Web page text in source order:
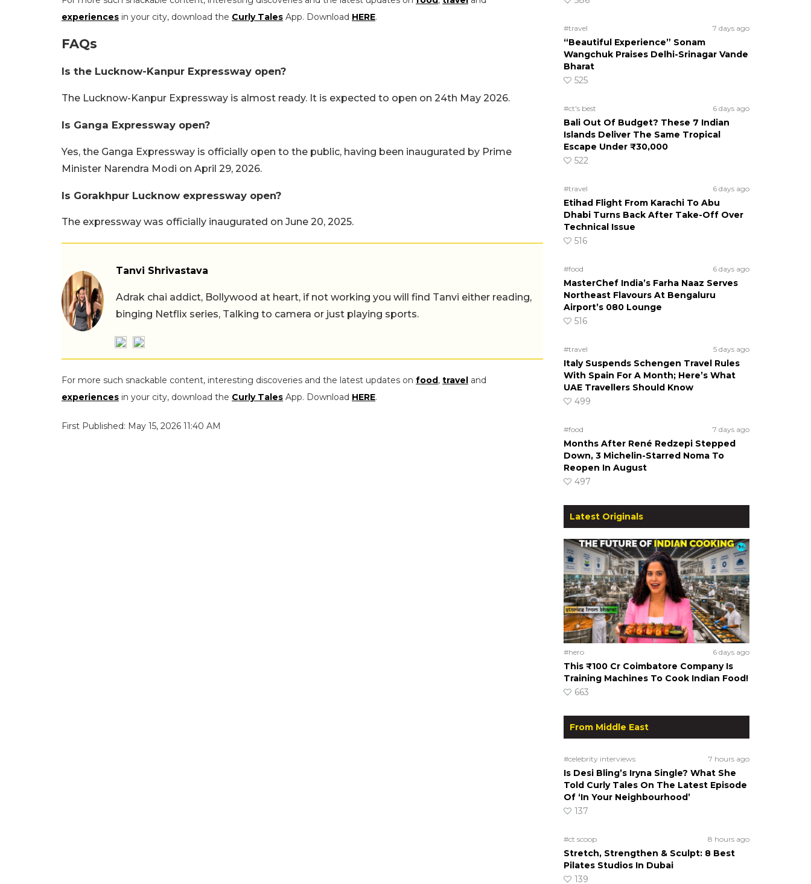
experiences in your city, download the Curly Tales App. Download HERE.
FAQs
Is the Lucknow-Kanpur Expressway open?
The Lucknow-Kanpur Expressway is almost ready. It is expected to open on 24th May 2026.
Is Ganga Expressway open?
Yes, the Ganga Expressway is officially open to the public, having been inaugurated by Prime
Minister Narendra Modi on April 29, 2026.
Is Gorakhpur Lucknow expressway open?
The expressway was officially inaugurated on June 20, 2025.
Tanvi Shrivastava
Adrak chai addict, Bollywood at heart, if not working you will find Tanvi either reading,
binging Netflix series, Talking to camera or just playing sports.
For more such snackable content, interesting discoveries and the latest updates on food, travel and
experiences in your city, download the Curly Tales App. Download HERE.
First Published: May 15, 2026 11:40 AM
#travel 7 days ago
“Beautiful Experience” Sonam
Wangchuk Praises Delhi-Srinagar Vande
Bharat
525
#ct's best 6 days ago
Bali Out Of Budget? These 7 Indian
Islands Deliver The Same Tropical
Escape Under ₹30,000
522
#travel 6 days ago
Etihad Flight From Karachi To Abu
Dhabi Turns Back After Take-Off Over
Technical Issue
516
#food 6 days ago
MasterChef India’s Farha Naaz Serves
Northeast Flavours At Bengaluru
Airport’s 080 Lounge
516
#travel 5 days ago
Italy Suspends Schengen Travel Rules
With Spain For A Month; Here’s What
UAE Travellers Should Know
499
#food 7 days ago
Months After René Redzepi Stepped
Down, 3 Michelin-Starred Noma To
Reopen In August
497
Latest Originals
#hero 6 days ago
This ₹100 Cr Coimbatore Company Is
Training Machines To Cook Indian Food!
663
From Middle East
#celebrity interviews 7 hours ago
Is Desi Bling’s Iryna Single? What She
Told Curly Tales On The Latest Episode
Of ‘In Your Neighbourhood’
137
#ct scoop 8 hours ago
Stretch, Strengthen & Sculpt: 8 Best
Pilates Studios In Dubai
139